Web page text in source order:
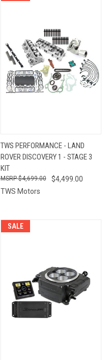
TWS PERFORMANCE - LAND
ROVER DISCOVERY 1 - STAGE 3
KIT
$4,499.00
$4,699.00
TWS Motors
SALE